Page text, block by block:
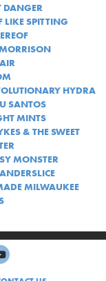
DANGER
LIKE SPITTING
HYDRA
SANTOS
MINTS
& THE SWEET
MONSTER
MILWAUKEE